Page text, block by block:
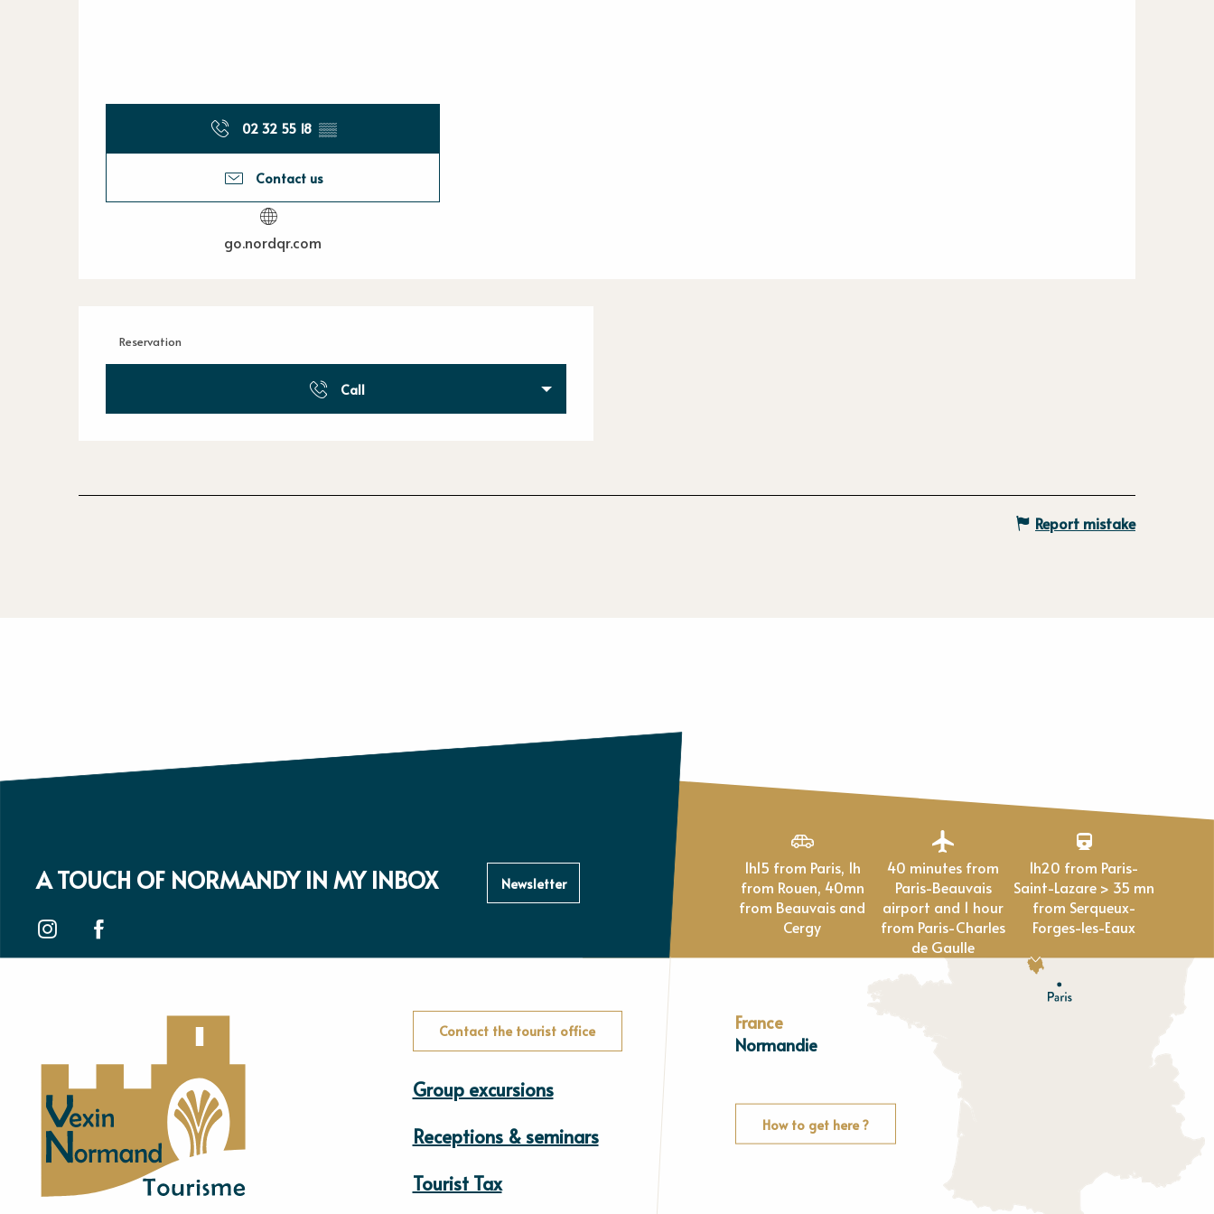
02 32 55 18 ▒▒
Contact us
go.nordqr.com
Reservation
Call
Report mistake
A TOUCH OF NORMANDY IN MY INBOX Newsletter
1h15 from Paris, 1h
from Rouen, 40mn
from Beauvais and
Cergy
40 minutes from
Paris-Beauvais
airport and 1 hour
from Paris-Charles
de Gaulle
1h20 from Paris-
Saint-Lazare > 35 mn
from Serqueux-
Forges-les-Eaux
Contact the tourist office
Group excursions
Receptions & seminars
Tourist Tax
France
Normandie
How to get here ?